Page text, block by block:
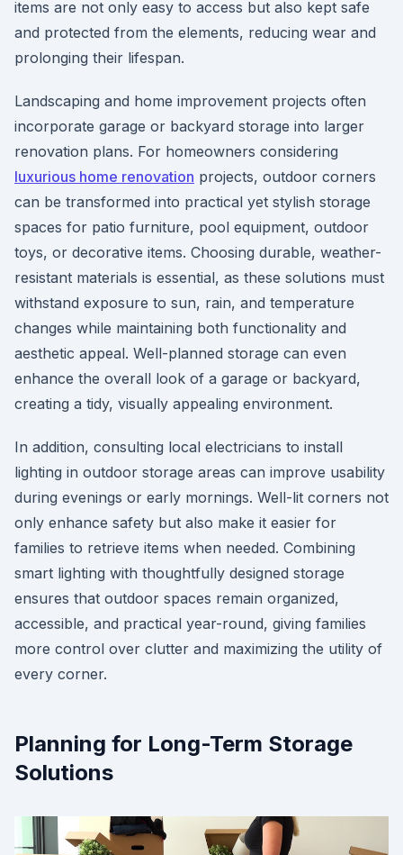
items are not only easy to access but also kept safe
and protected from the elements, reducing wear and
prolonging their lifespan.
Landscaping and home improvement projects often
incorporate garage or backyard storage into larger
renovation plans. For homeowners considering
luxurious home renovation projects, outdoor corners
can be transformed into practical yet stylish storage
spaces for patio furniture, pool equipment, outdoor
toys, or decorative items. Choosing durable, weather-
resistant materials is essential, as these solutions must
withstand exposure to sun, rain, and temperature
changes while maintaining both functionality and
aesthetic appeal. Well-planned storage can even
enhance the overall look of a garage or backyard,
creating a tidy, visually appealing environment.
In addition, consulting local electricians to install
lighting in outdoor storage areas can improve usability
during evenings or early mornings. Well-lit corners not
only enhance safety but also make it easier for
families to retrieve items when needed. Combining
smart lighting with thoughtfully designed storage
ensures that outdoor spaces remain organized,
accessible, and practical year-round, giving families
more control over clutter and maximizing the utility of
every corner.
Planning for Long-Term Storage
Solutions